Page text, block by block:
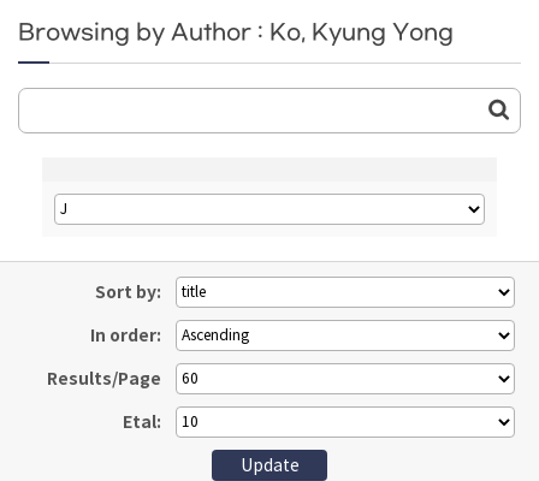
Browsing by Author : Ko, Kyung Yong
Sort by:
In order:
Results/Page
Etal: